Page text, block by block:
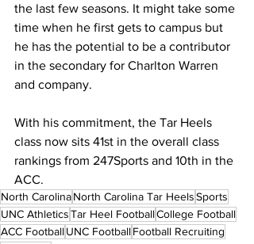
the last few seasons. It might take some
time when he first gets to campus but
he has the potential to be a contributor
in the secondary for Charlton Warren
and company.
With his commitment, the Tar Heels
class now sits 41st in the overall class
rankings from 247Sports and 10th in the
ACC.
North CarolinaNorth Carolina Tar HeelsSports
UNC AthleticsTar Heel FootballCollege Football
ACC FootballUNC FootballFootball Recruiting